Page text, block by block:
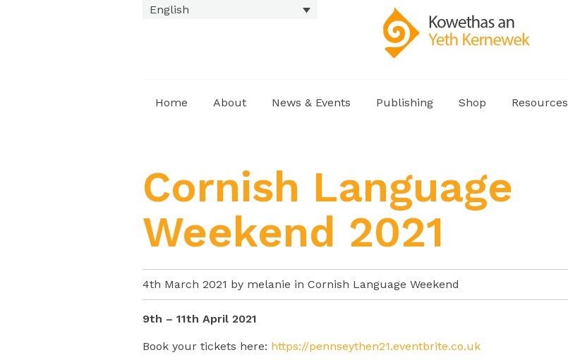
English
Home About News & Events Publishing Shop Resources
Cornish Language
Weekend 2021
4th March 2021 by melanie in Cornish Language Weekend
9th – 11th April 2021
Book your tickets here: https://pennseythen21.eventbrite.co.uk